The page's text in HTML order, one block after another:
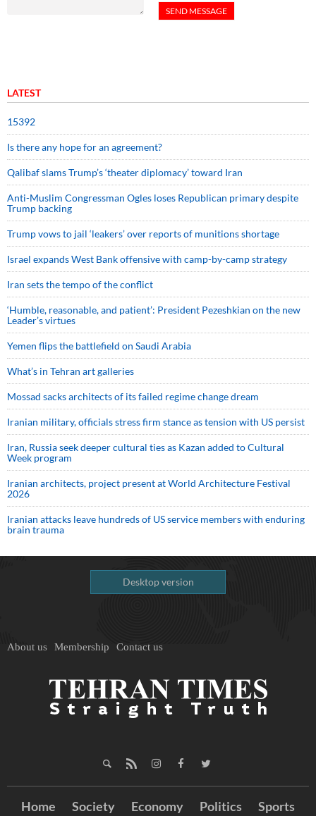
LATEST
15392
Is there any hope for an agreement?
Qalibaf slams Trump’s ‘theater diplomacy’ toward Iran
Anti-Muslim Congressman Ogles loses Republican primary despite
Trump backing
Trump vows to jail ‘leakers’ over reports of munitions shortage
Israel expands West Bank offensive with camp-by-camp strategy
Iran sets the tempo of the conflict
‘Humble, reasonable, and patient’: President Pezeshkian on the new
Leader’s virtues
Yemen flips the battlefield on Saudi Arabia
What’s in Tehran art galleries
Mossad sacks architects of its failed regime change dream
Iranian military, officials stress firm stance as tension with US persist
Iran, Russia seek deeper cultural ties as Kazan added to Cultural
Week program
Iranian architects, project present at World Architecture Festival
2026
Iranian attacks leave hundreds of US service members with enduring
brain trauma
Desktop version
About us Membership Contact us
Home Society Economy Politics Sports